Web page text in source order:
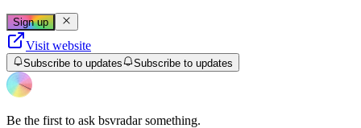
Sign up
Visit website
Subscribe to updates Subscribe to updates
Be the first to ask bsvradar something.